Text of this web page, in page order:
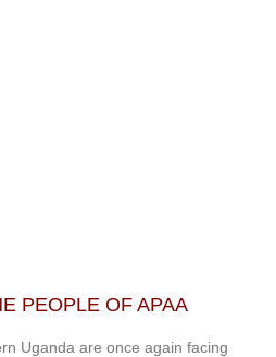
PEOPLE OF APAA
Uganda are once again facing